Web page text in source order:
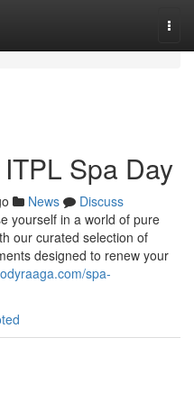
Spa Day
News
Discuss
yourself in a world of pure
our curated selection of
designed to renew your
spa-